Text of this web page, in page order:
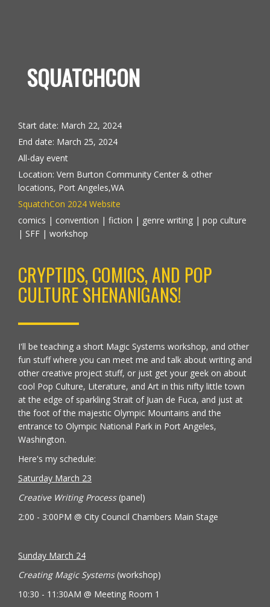
SQUATCHCON
Start date: March 22, 2024
End date: March 25, 2024
All-day event
Location: Vern Burton Community Center & other
locations, Port Angeles,WA
SquatchCon 2024 Website
comics | convention | fiction | genre writing | pop culture
| SFF | workshop
CRYPTIDS, COMICS, AND POP
CULTURE SHENANIGANS!
I'll be teaching a short Magic Systems workshop, and other
fun stuff where you can meet me and talk about writing and
other creative project stuff, or just get your geek on about
cool Pop Culture, Literature, and Art in this nifty little town
at the edge of sparkling Strait of Juan de Fuca, and just at
the foot of the majestic Olympic Mountains and the
entrance to Olympic National Park in Port Angeles,
Washington.
Here's my schedule:
Saturday March 23
Creative Writing Process(panel)
2:00 - 3:00PM @ City Council Chambers Main Stage
Sunday March 24
Creating Magic Systems(workshop)
10:30 - 11:30AM @ Meeting Room 1